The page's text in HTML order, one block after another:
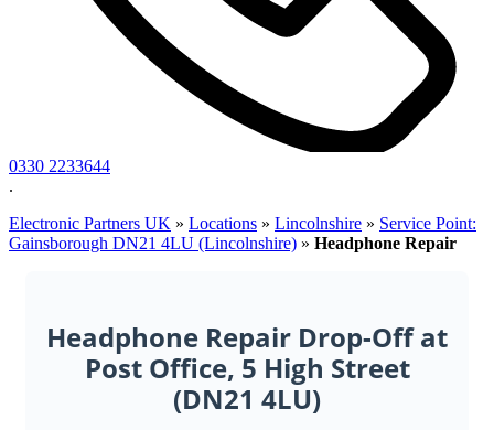
0330 2233644
.
Electronic Partners UK » Locations » Lincolnshire » Service Point:
Gainsborough DN21 4LU (Lincolnshire) » Headphone Repair
Headphone Repair Drop-Off at
Post Office, 5 High Street
(DN21 4LU)